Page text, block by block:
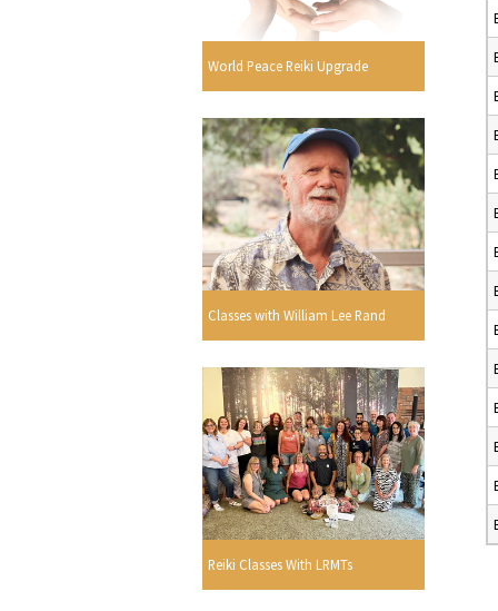
World Peace Reiki Upgrade
Classes with William Lee Rand
Reiki Classes With LRMTs